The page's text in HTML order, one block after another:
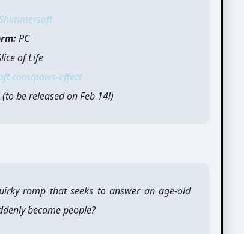
PC
of Life
paws-effect
(to be released on Feb 14!)
romp that seeks to answer an age-old
became people?